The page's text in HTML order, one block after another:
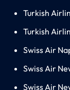
Turkish
Turkish
Swiss Air
Swiss Air
Swiss Air